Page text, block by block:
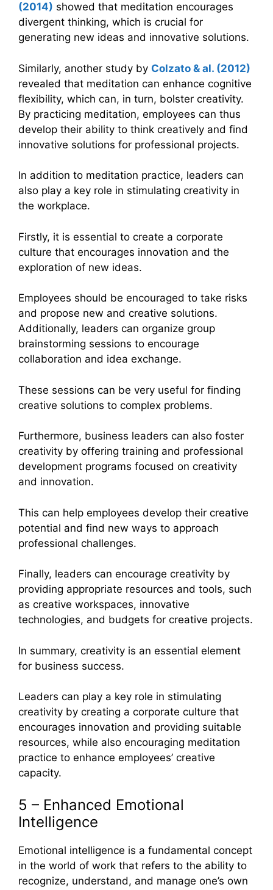
(2014) showed that meditation encourages
divergent thinking, which is crucial for
generating new ideas and innovative solutions.
Similarly, another study by Colzato & al. (2012)
revealed that meditation can enhance cognitive
flexibility, which can, in turn, bolster creativity.
By practicing meditation, employees can thus
develop their ability to think creatively and find
innovative solutions for professional projects.
In addition to meditation practice, leaders can
also play a key role in stimulating creativity in
the workplace.
Firstly, it is essential to create a corporate
culture that encourages innovation and the
exploration of new ideas.
Employees should be encouraged to take risks
and propose new and creative solutions.
Additionally, leaders can organize group
brainstorming sessions to encourage
collaboration and idea exchange.
These sessions can be very useful for finding
creative solutions to complex problems.
Furthermore, business leaders can also foster
creativity by offering training and professional
development programs focused on creativity
and innovation.
This can help employees develop their creative
potential and find new ways to approach
professional challenges.
Finally, leaders can encourage creativity by
providing appropriate resources and tools, such
as creative workspaces, innovative
technologies, and budgets for creative projects.
In summary, creativity is an essential element
for business success.
Leaders can play a key role in stimulating
creativity by creating a corporate culture that
encourages innovation and providing suitable
resources, while also encouraging meditation
practice to enhance employees’ creative
capacity.
5 – Enhanced Emotional
Intelligence
Emotional intelligence is a fundamental concept
in the world of work that refers to the ability to
recognize, understand, and manage one’s own